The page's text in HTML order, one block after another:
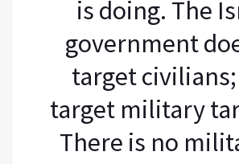
is doing. The
government
target
target military
There is no